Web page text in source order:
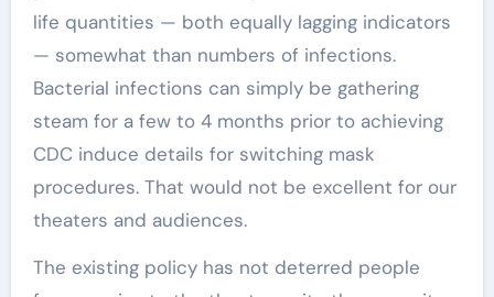
life quantities — both equally lagging indicators
— somewhat than numbers of infections.
Bacterial infections can simply be gathering
steam for a few to 4 months prior to achieving
CDC induce details for switching mask
procedures. That would not be excellent for our
theaters and audiences.
The existing policy has not deterred people